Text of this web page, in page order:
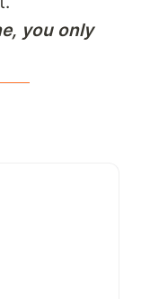
you only
Doing it